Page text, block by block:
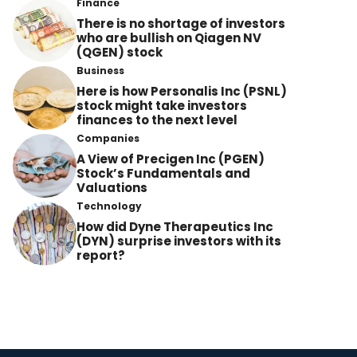
Finance
There is no shortage of investors
who are bullish on Qiagen NV
(QGEN) stock
Business
Here is how Personalis Inc (PSNL)
stock might take investors
finances to the next level
Companies
A View of Precigen Inc (PGEN)
Stock’s Fundamentals and
Valuations
Technology
How did Dyne Therapeutics Inc
(DYN) surprise investors with its
report?